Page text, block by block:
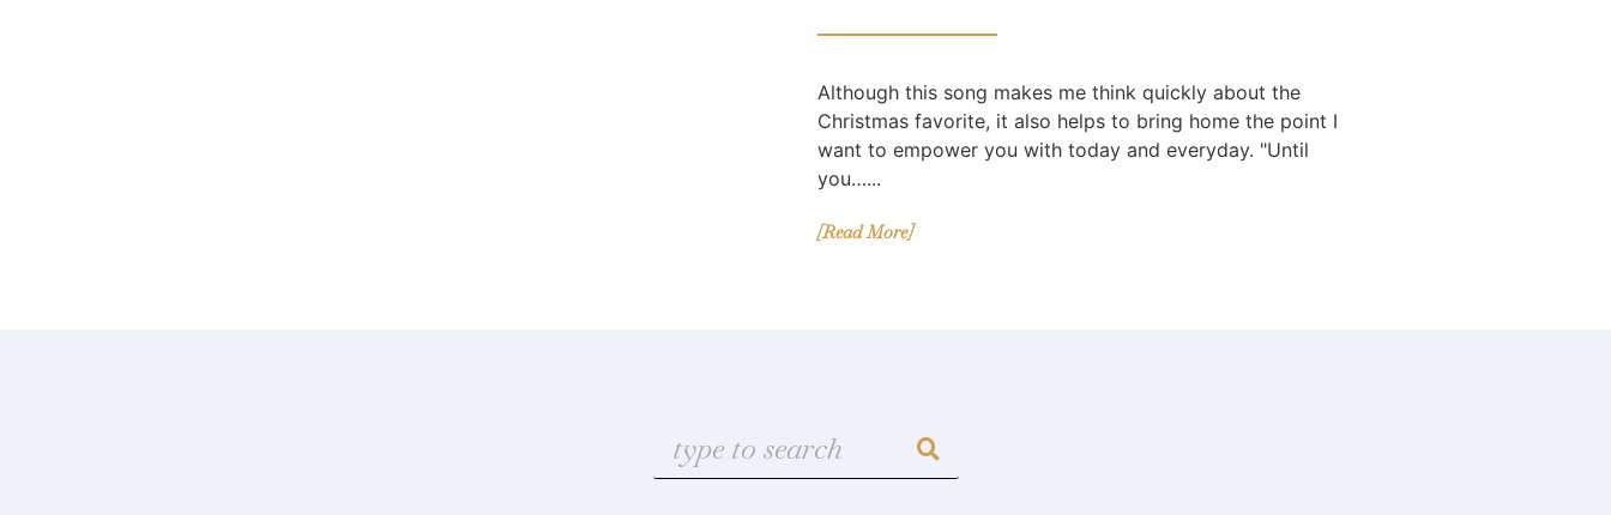
Although this song makes me think quickly about the
Christmas favorite, it also helps to bring home the point I
want to empower you with today and everyday. "Until
you…...
[Read More]